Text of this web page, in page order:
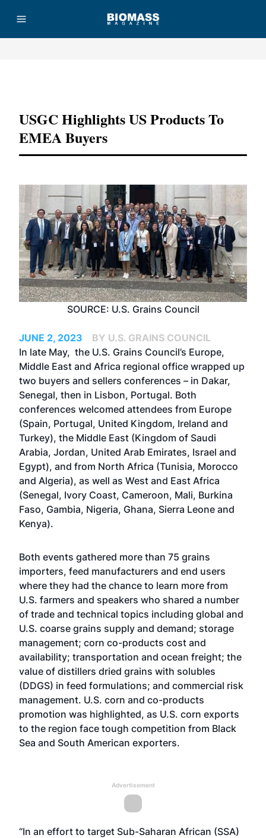
USGC Highlights US Products To
EMEA Buyers
SOURCE: U.S. Grains Council
JUNE 2, 2023
BY U.S. GRAINS COUNCIL
In late May, the U.S. Grains Council’s Europe,
Middle East and Africa regional office wrapped up
two buyers and sellers conferences – in Dakar,
Senegal, then in Lisbon, Portugal. Both
conferences welcomed attendees from Europe
(Spain, Portugal, United Kingdom, Ireland and
Turkey), the Middle East (Kingdom of Saudi
Arabia, Jordan, United Arab Emirates, Israel and
Egypt), and from North Africa (Tunisia, Morocco
and Algeria), as well as West and East Africa
(Senegal, Ivory Coast, Cameroon, Mali, Burkina
Faso, Gambia, Nigeria, Ghana, Sierra Leone and
Kenya).
Both events gathered more than 75 grains
importers, feed manufacturers and end users
where they had the chance to learn more from
U.S. farmers and speakers who shared a number
of trade and technical topics including global and
U.S. coarse grains supply and demand; storage
management; corn co-products cost and
availability; transportation and ocean freight; the
value of distillers dried grains with solubles
(DDGS) in feed formulations; and commercial risk
management. U.S. corn and co-products
promotion was highlighted, as U.S. corn exports
to the region face tough competition from Black
Sea and South American exporters.
Advertisement
“In an effort to target Sub-Saharan African (SSA)